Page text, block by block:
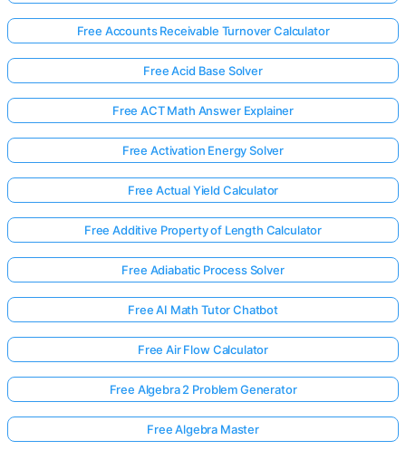
Free Accounts Receivable Turnover Calculator
Free Acid Base Solver
Free ACT Math Answer Explainer
Free Activation Energy Solver
Free Actual Yield Calculator
Free Additive Property of Length Calculator
Free Adiabatic Process Solver
Free AI Math Tutor Chatbot
Free Air Flow Calculator
Free Algebra 2 Problem Generator
Free Algebra Master